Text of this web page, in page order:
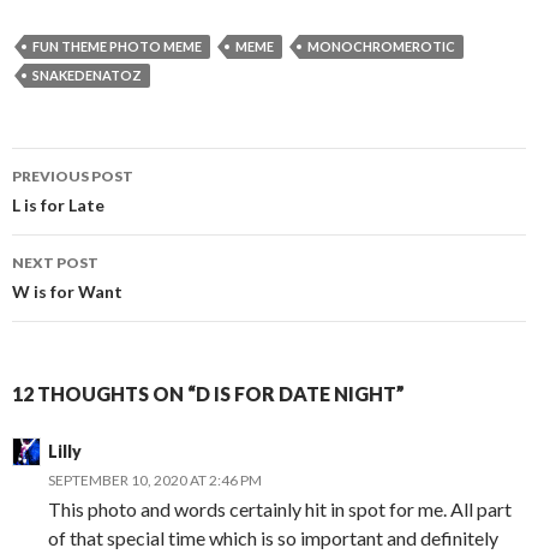
FUN THEME PHOTO MEME MEME
MONOCHROMEROTIC
SNAKEDENATOZ
Post
navigation
PREVIOUS POST
L is for Late
NEXT POST
W is for Want
12 THOUGHTS ON “D IS FOR DATE NIGHT”
Lilly
SEPTEMBER 10, 2020 AT 2:46 PM
This photo and words certainly hit in spot for me. All part
of that special time which is so important and definitely